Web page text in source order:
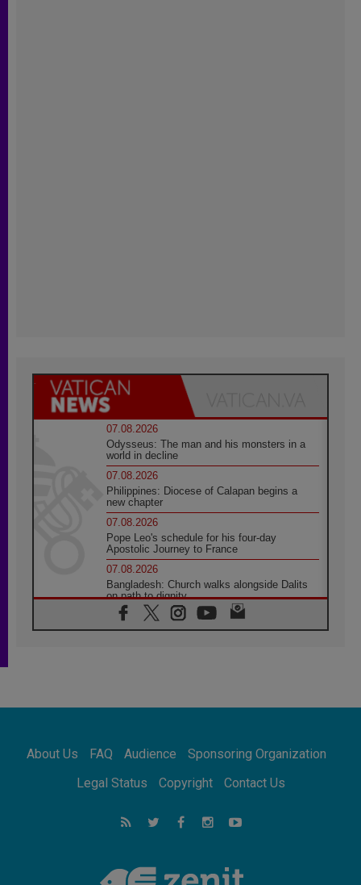
07.08.2026
Odysseus: The man and his monsters in a
world in decline
07.08.2026
Philippines: Diocese of Calapan begins a
new chapter
07.08.2026
Pope Leo's schedule for his four-day
Apostolic Journey to France
07.08.2026
Bangladesh: Church walks alongside Dalits
on path to dignity
07.08.2026
Amplifying the voices of Catholic sisters in
06.08.2026
Gratitude for papal visit to Assisi: 'Today we
'touch the suffering flesh of others'
tired; they want peace
About Us FAQ Audience
Sponsoring Organization
Legal Status
Copyright Contact Us